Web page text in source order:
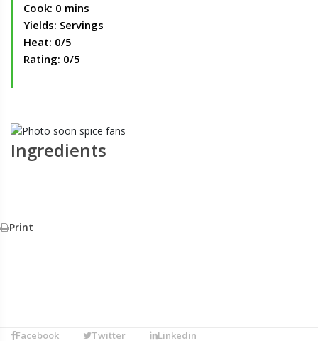
Cook: 0 mins
Yields: Servings
Heat: 0/5
Rating: 0/5
Ingredients
Print
Facebook Twitter Linkedin